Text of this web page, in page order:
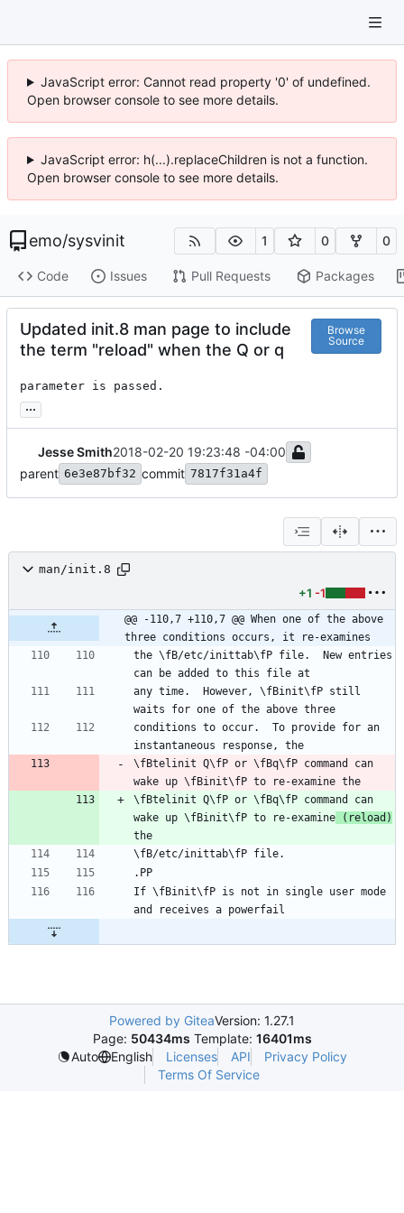
JavaScript error: Cannot read property '0' of undefined.
Open browser console to see more details.
JavaScript error: h(...).replaceChildren is not a function.
Open browser console to see more details.
emo/sysvinit 1 0 0
Code Issues Pull Requests Packages
Updated init.8 man page to include
the term "reload" when the Q or q
Browse
Source
parameter is passed.
...
Jesse Smith2018-02-20 19:23:48 -04:00
parent 6e3e87bf32 commit 7817f31a4f
man/init.8
+1 -1
@@ -110,7 +110,7 @@ When one of the above
three conditions occurs, it re-examines
the \fB/etc/inittab\fP file.  New entries
any time.  However, \fBinit\fP still
conditions to occur.  To provide for an
\fBtelinit Q\fP or \fBq\fP command can
\fBtelinit Q\fP or \fBq\fP command can
wake up \fBinit\fP to re-examine (reload)
If \fBinit\fP is not in single user mode
Powered by GiteaVersion: 1.27.1
Page: 50434ms Template: 16401ms
Auto
English Licenses API
Privacy Policy
Terms Of Service